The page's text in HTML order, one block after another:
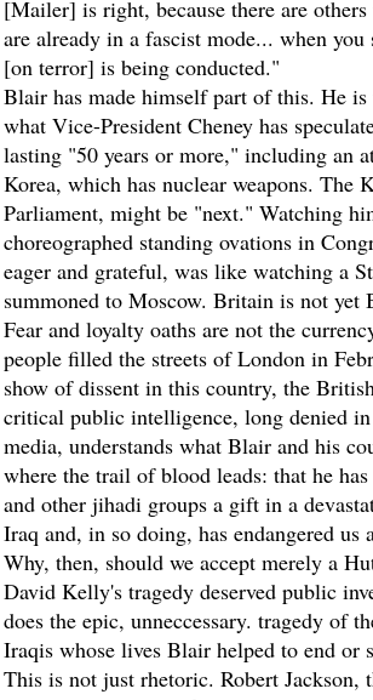
[Mailer] is right, because there are
are already in a fascist mode... when you
[on terror] is being conducted."
Blair has made himself part of this. He
what Vice-President Cheney has
lasting "50 years or more," including an
Korea, which has nuclear weapons. The
Parliament, might be "next." Watching
choreographed standing ovations in
eager and grateful, was like watching a
summoned to Moscow. Britain is not yet
Fear and loyalty oaths are not the
people filled the streets of London in
show of dissent in this country, the
critical public intelligence, long denied
media, understands what Blair and his
where the trail of blood leads: that he
and other jihadi groups a gift in a
Iraq and, in so doing, has endangered us
Why, then, should we accept merely a
David Kelly's tragedy deserved public
does the epic, unneccessary. tragedy of
Iraqis whose lives Blair helped to end or
This is not just rhetoric. Robert Jackson,